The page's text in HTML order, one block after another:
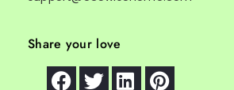
Share your love